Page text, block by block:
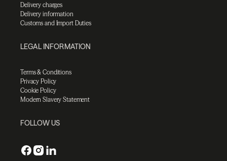
Delivery charges
Delivery information
Customs and Import Duties
LEGAL INFORMATION
Terms & Conditions
Privacy Policy
Cookie Policy
Modern Slavery Statement
FOLLOW US